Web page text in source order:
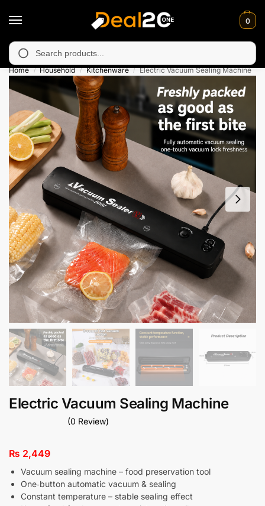
0
in Muzafarabad, Bagh, Rawalkot, Kotli, Dadayal,
Home / Household / Kitchenware / Electric Vacuum Sealing Machine
Electric Vacuum Sealing Machine
(0 Review)
₨ 2,449
Vacuum sealing machine – food preservation tool
One‑button automatic vacuum & sealing
Constant temperature – stable sealing effect